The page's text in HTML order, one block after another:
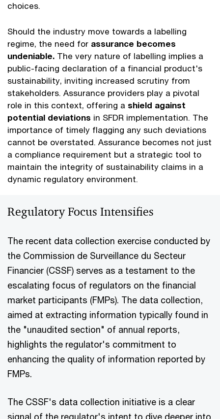
choices.
Should the industry move towards a labelling
regime, the need for assurance becomes
undeniable. The very nature of labelling implies a
public-facing declaration of a financial product's
sustainability, inviting increased scrutiny from
stakeholders. Assurance providers play a pivotal
role in this context, offering a shield against
potential deviations in SFDR implementation. The
importance of timely flagging any such deviations
cannot be overstated. Assurance becomes not just
a compliance requirement but a strategic tool to
maintain the integrity of sustainability claims in a
dynamic regulatory environment.
Regulatory Focus Intensifies
The recent data collection exercise conducted by
the Commission de Surveillance du Secteur
Financier (CSSF) serves as a testament to the
escalating focus of regulators on the financial
market participants (FMPs). The data collection,
aimed at extracting information typically found in
the "unaudited section" of annual reports,
highlights the regulator's commitment to
enhancing the quality of information reported by
FMPs.
The CSSF's data collection initiative is a clear
signal of the regulator's intent to dive deeper into